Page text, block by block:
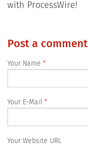
with ProcessWire!
Post a comment
Your Name
Your E-Mail
Your Website URL